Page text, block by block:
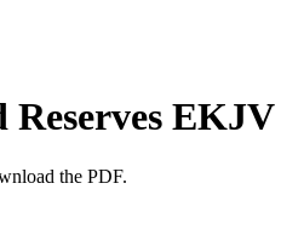
Reserves EKJV
the PDF.